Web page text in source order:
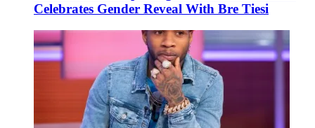
Celebrates Gender Reveal With Bre Tiesi